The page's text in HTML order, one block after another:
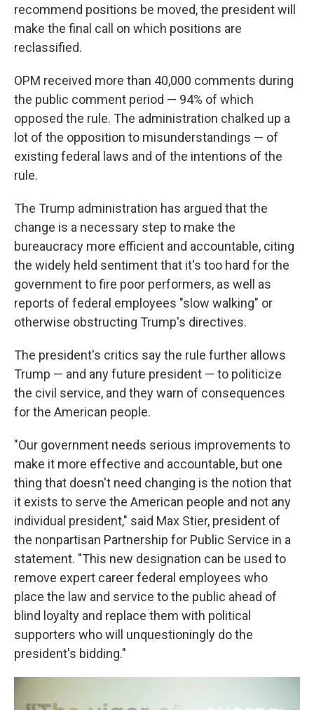
recommend positions be moved, the president will
make the final call on which positions are
reclassified.
OPM received more than 40,000 comments during
the public comment period — 94% of which
opposed the rule. The administration chalked up a
lot of the opposition to misunderstandings — of
existing federal laws and of the intentions of the
rule.
The Trump administration has argued that the
change is a necessary step to make the
bureaucracy more efficient and accountable, citing
the widely held sentiment that it's too hard for the
government to fire poor performers, as well as
reports of federal employees "slow walking" or
otherwise obstructing Trump's directives.
The president's critics say the rule further allows
Trump — and any future president — to politicize
the civil service, and they warn of consequences
for the American people.
"Our government needs serious improvements to
make it more effective and accountable, but one
thing that doesn't need changing is the notion that
it exists to serve the American people and not any
individual president," said Max Stier, president of
the nonpartisan Partnership for Public Service in a
statement. "This new designation can be used to
remove expert career federal employees who
place the law and service to the public ahead of
blind loyalty and replace them with political
supporters who will unquestioningly do the
president's bidding."